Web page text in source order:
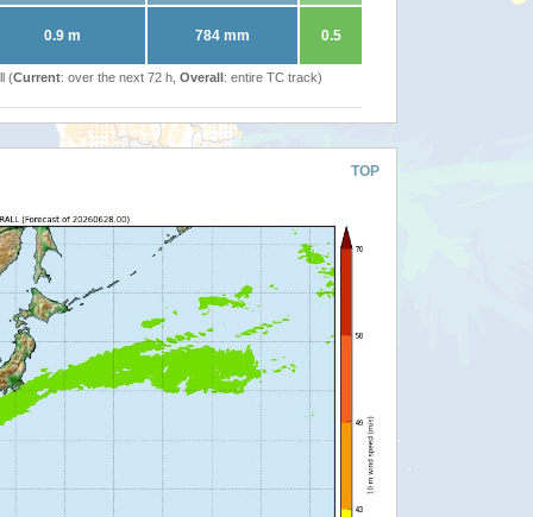
0.9 m 784 mm 0.5
(Current: over the next 72 h, Overall: entire TC track)
TOP